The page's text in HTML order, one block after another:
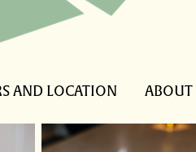
AND LOCATION ABOUT